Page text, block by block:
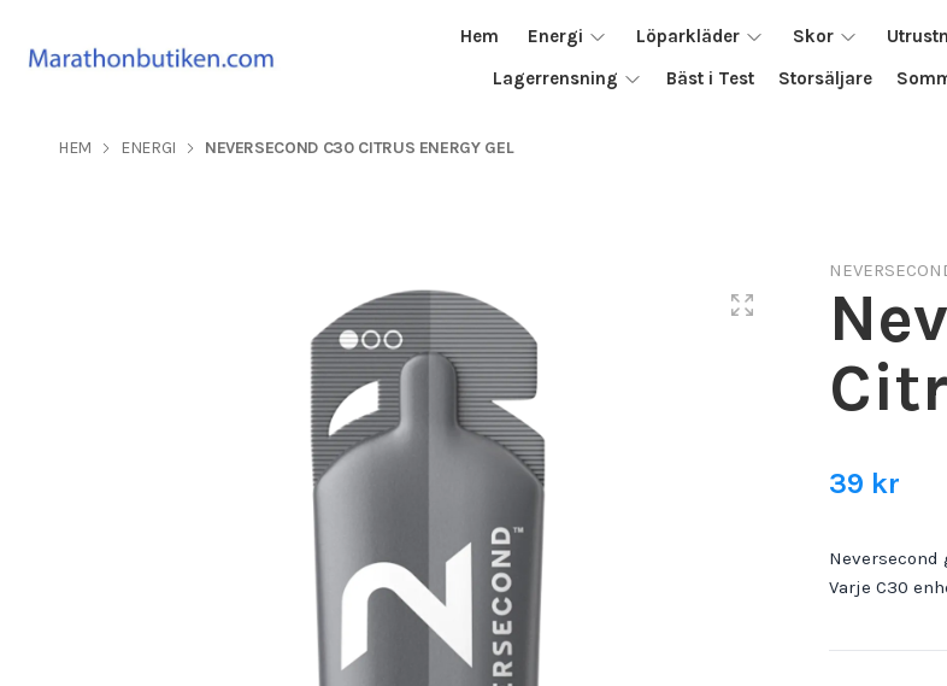
Hem Energi Löparkläder Skor
Lagerrensning
Bäst i Test Storsäljare
HEM ENERGI NEVERSECOND C30 CITRUS ENERGY GEL
39 kr
Varje C30